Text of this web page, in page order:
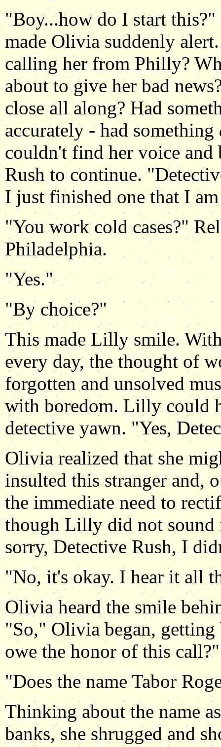
"Boy...how do I start
made Olivia suddenly
calling her from Philly?
about to give her bad
close all along? Had
accurately - had something
couldn't find her voice and
Rush to continue.
I just finished one that I
"You work cold cases?"
Philadelphia.
"Yes."
"By choice?"
This made Lilly smile.
every day, the thought of
forgotten and unsolved
with boredom. Lilly could
detective yawn. "Yes,
Olivia realized that she
insulted this stranger and,
the immediate need to
though Lilly did not sound
sorry, Detective Rush, I
"No, it's okay. I hear it all
Olivia heard the smile
"So," Olivia began,
owe the honor of this call?"
"Does the name Tabor
Thinking about the name
banks, she shrugged and